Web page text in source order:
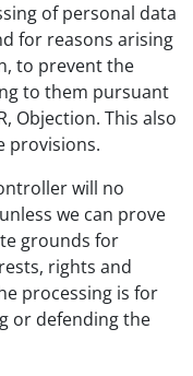
of personal data
for reasons arising
to prevent the
to them pursuant
Objection. This also
provisions.
will no
we can prove
grounds for
rights and
processing is for
or defending the